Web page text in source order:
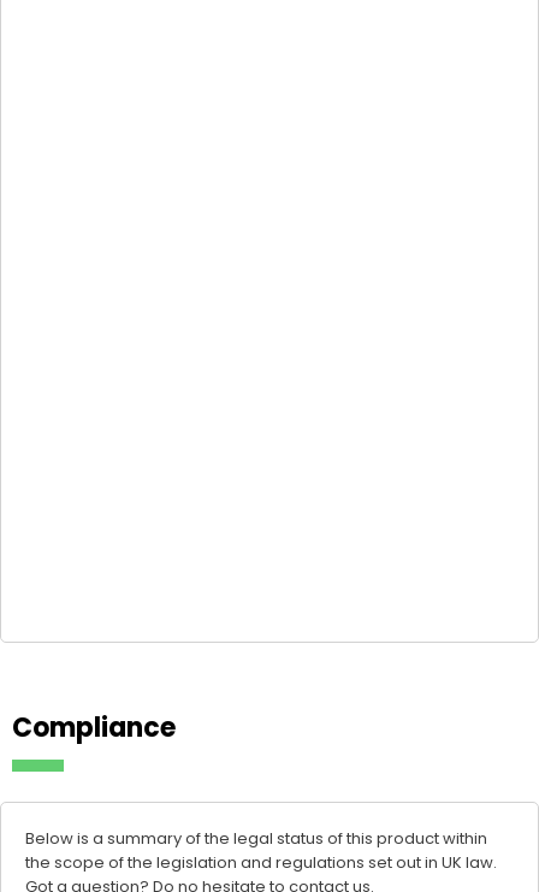
Compliance
Below is a summary of the legal status of this product within
the scope of the legislation and regulations set out in UK law.
Got a question? Do no hesitate to contact us.